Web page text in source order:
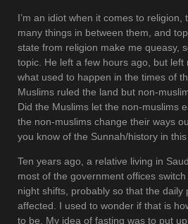
I’m an idiot when it comes to religion,
many things in between them, and
state from religion make me queasy,
topic. He left a few hours ago, but left
what used to happen in the times of
Muslims ruled the land but non-
Did the Muslims let the non-muslims
the non-muslims change their ways
you know of the Sunnah/history in
Ten years ago, a relative living in
most of the government offices
night shifts, probably so that the daily
affected. I used to wonder if that is
to be. My idea of fasting was to put